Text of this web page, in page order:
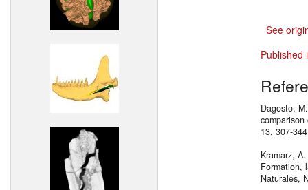
See
Published
Dagosto,
13, 307-
Kramarz,
Formation,
Naturales,